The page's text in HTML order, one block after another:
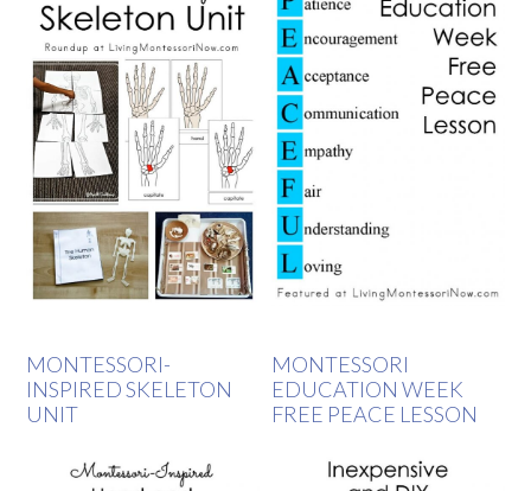
MONTESSORI-
INSPIRED SKELETON
UNIT
MONTESSORI
EDUCATION WEEK
FREE PEACE LESSON